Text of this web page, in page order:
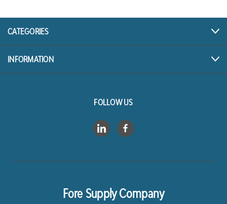
CATEGORIES
INFORMATION
FOLLOW US
Fore Supply Company